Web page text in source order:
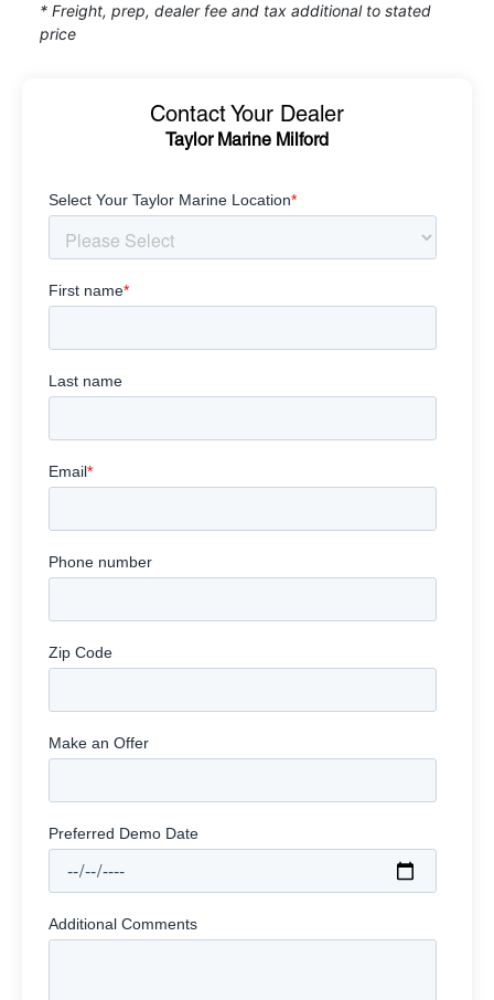
* Freight, prep, dealer fee and tax additional to stated
price
Contact Your Dealer
Taylor Marine Milford